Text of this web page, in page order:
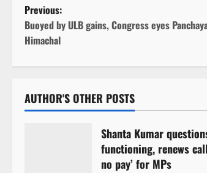
P
o
s
t
n
Previous:
Buoyed by ULB gains, Congress eyes
Himachal
AUTHOR'S OTHER POSTS
Shanta Kumar
functioning, renews
no pay’ for MPs